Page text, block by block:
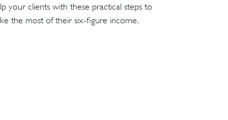
your clients with these practical steps to
the most of their six-figure income.